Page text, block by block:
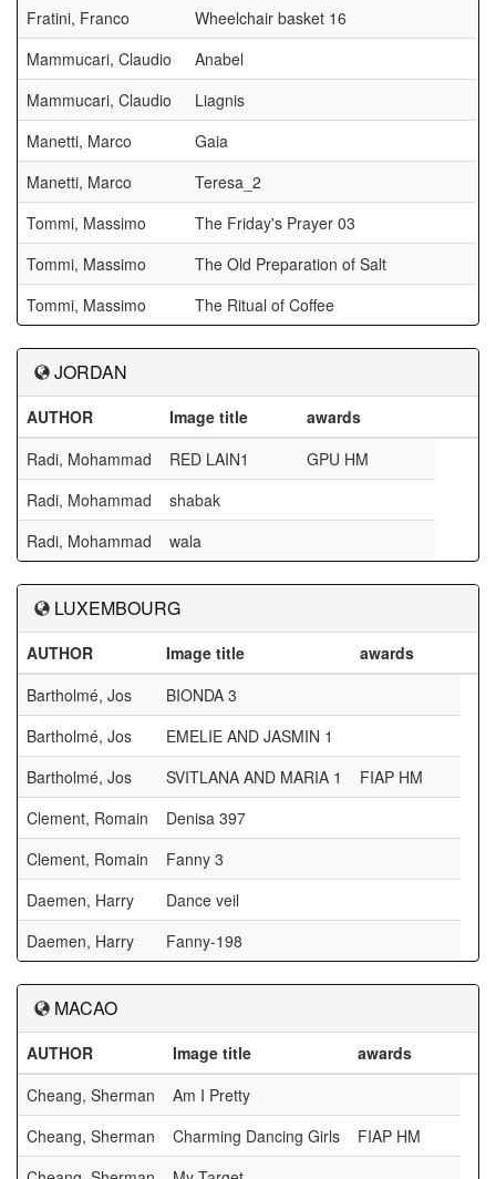
Fratini, Franco
Wheelchair basket 16
Mammucari, Claudio
Anabel
Mammucari, Claudio
Liagnis
Manetti, Marco
Gaia
Manetti, Marco
Teresa_2
Tommi, Massimo
The Friday's Prayer 03
Tommi, Massimo
The Old Preparation of Salt
Tommi, Massimo
The Ritual of Coffee
JORDAN
AUTHOR Image title
awards
Radi, Mohammad
RED LAIN1
GPU HM
Radi, Mohammad
shabak
Radi, Mohammad
wala
LUXEMBOURG
AUTHOR Image title
awards
Bartholmé, Jos
BIONDA 3
Bartholmé, Jos
EMELIE AND JASMIN 1
Bartholmé, Jos
SVITLANA AND MARIA 1
FIAP HM
Clement, Romain
Denisa 397
Clement, Romain
Fanny 3
Daemen, Harry
Dance veil
Daemen, Harry
Fanny-198
MACAO
AUTHOR Image title
awards
Cheang, Sherman
Am I Pretty
Cheang, Sherman
Charming Dancing Girls
FIAP HM